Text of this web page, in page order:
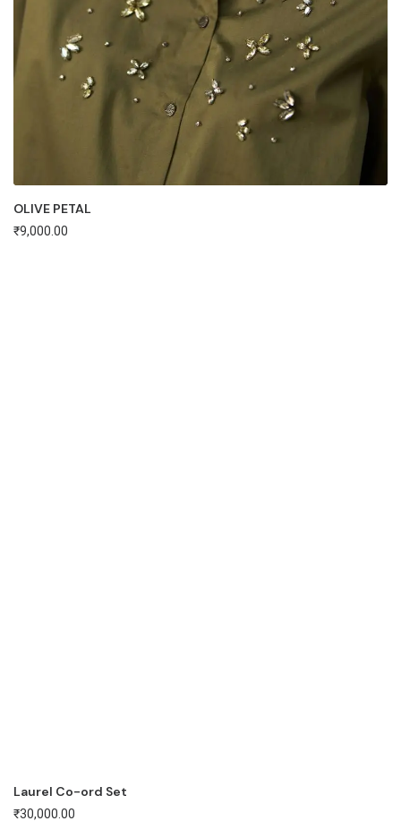
OLIVE PETAL
₹9,000.00
Laurel Co-ord Set
₹30,000.00